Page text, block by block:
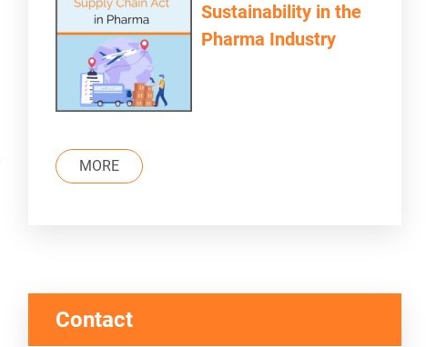
Sustainability in the
Pharma Industry
MORE
Contact